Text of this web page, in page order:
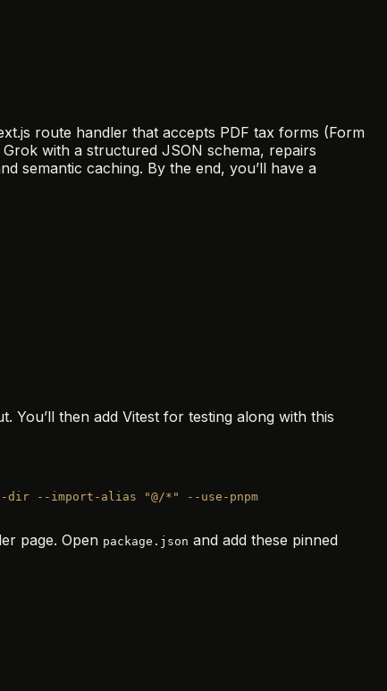
route handler that accepts PDF tax forms (Form
with a structured JSON schema, repairs
semantic caching. By the end, you’ll have a
You’ll then add Vitest for testing along with this
dir --import-alias "@/*"
--use-pnpm
page. Open package.json and add these pinned